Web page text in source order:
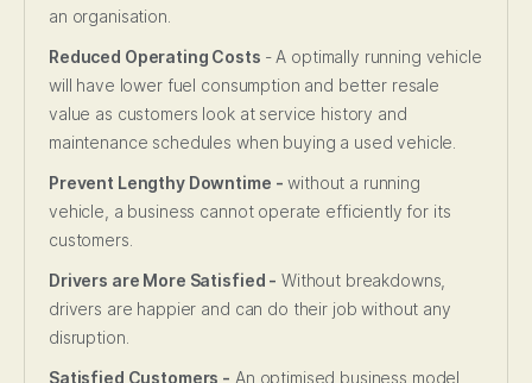
an organisation.
Reduced Operating Costs - A optimally running vehicle
will have lower fuel consumption and better resale
value as customers look at service history and
maintenance schedules when buying a used vehicle.
Prevent Lengthy Downtime - without a running
vehicle, a business cannot operate efficiently for its
customers.
Drivers are More Satisfied - Without breakdowns,
drivers are happier and can do their job without any
disruption.
Satisfied Customers - An optimised business model